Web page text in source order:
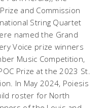
and Commission
String Quartet
named the Grand
Voice prize winners
Music Competition,
Prize at the 2023 St.
In May 2024, Poiesis
roster for North